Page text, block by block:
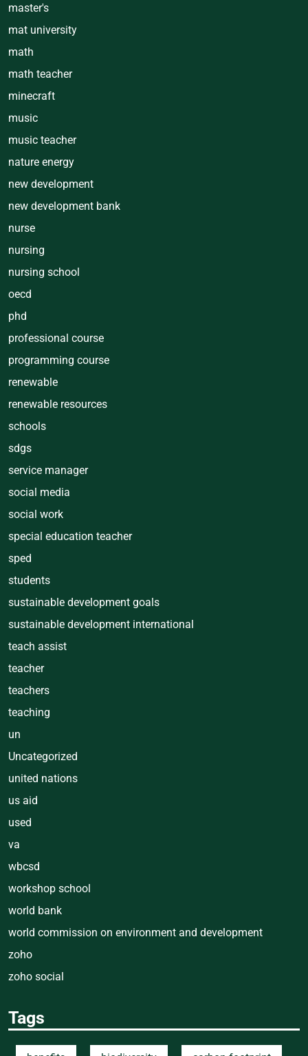
master's
mat university
math
math teacher
minecraft
music
music teacher
nature energy
new development
new development bank
nurse
nursing
nursing school
oecd
phd
professional course
programming course
renewable
renewable resources
schools
sdgs
service manager
social media
social work
special education teacher
sped
students
sustainable development goals
sustainable development international
teach assist
teacher
teachers
teaching
un
Uncategorized
united nations
us aid
used
va
wbcsd
workshop school
world bank
world commission on environment and development
zoho
zoho social
Tags